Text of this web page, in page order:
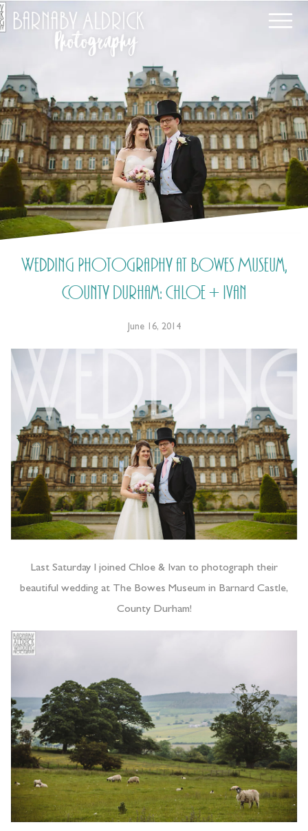
Wedding Photography at Bowes Museum,
County Durham: Chloe + Ivan
June 16, 2014
Last Saturday I joined Chloe & Ivan to photograph their
beautiful wedding at The Bowes Museum in Barnard Castle,
County Durham!